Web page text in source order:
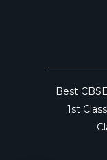
Best
1st Class